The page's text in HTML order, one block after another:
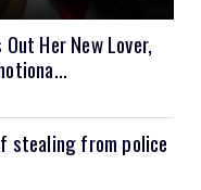
$1,000
Her New Lover,
stealing from police